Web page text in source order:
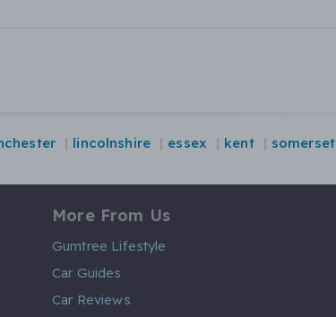
lincolnshire essex kent somerset
More From Us
Gumtree Lifestyle
Car Guides
Car Reviews